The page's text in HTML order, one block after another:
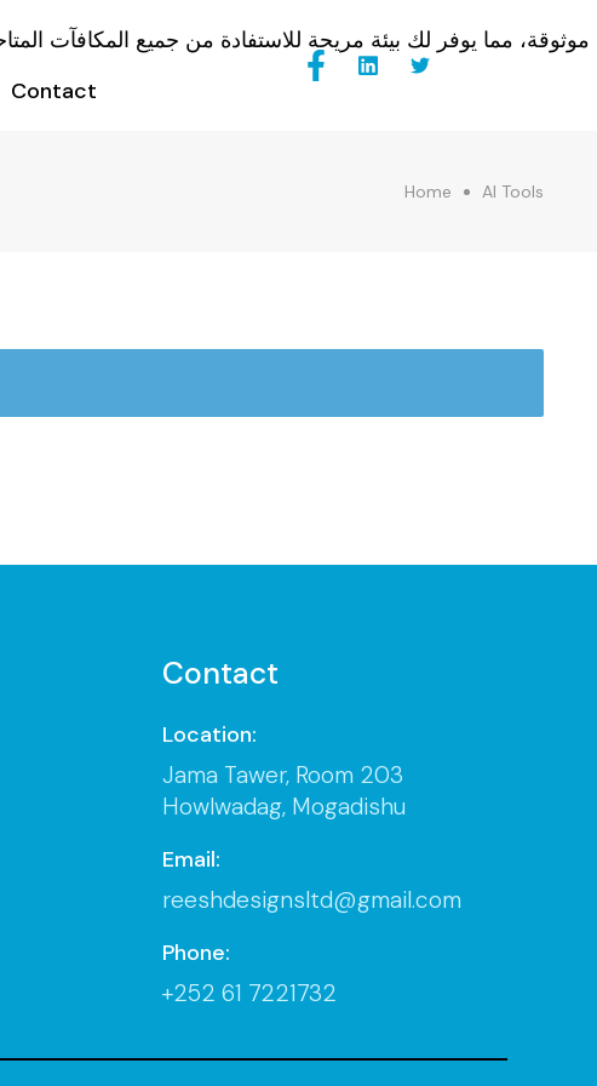
Contact
Home AI Tools
Contact
Location:
Jama Tawer, Room 203
Howlwadag, Mogadishu
Email:
reeshdesignsltd@gmail.com
Phone:
+252 61 7221732